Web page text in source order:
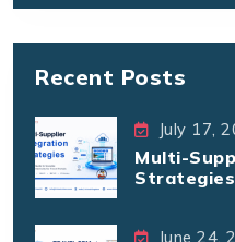
Recent Posts
July 17,
Multi-
June 24,